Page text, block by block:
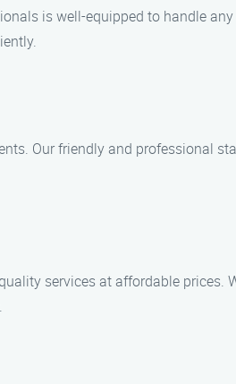
is well-equipped to handle
Our friendly and professional
services at affordable